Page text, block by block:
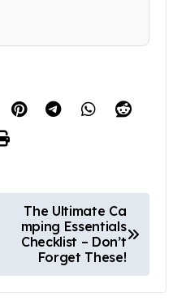
The Ultimate Ca
mping Essentials
Checklist – Don’t
Forget These!